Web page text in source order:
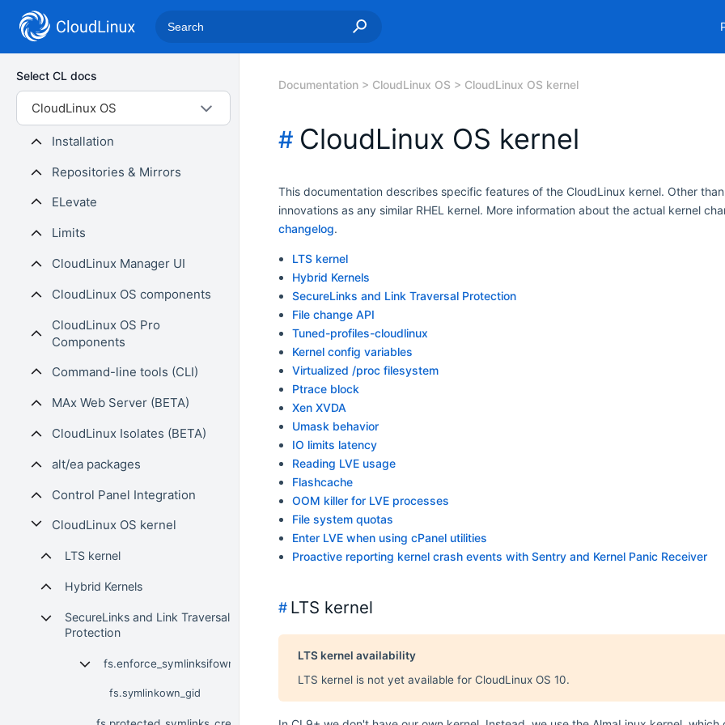
Select CL docs
CloudLinux OS
Installation
Repositories & Mirrors
ELevate
Limits
CloudLinux Manager UI
CloudLinux OS components
CloudLinux OS Pro
Components
Command-line tools (CLI)
MAx Web Server (BETA)
CloudLinux Isolates (BETA)
alt/ea packages
Control Panel Integration
CloudLinux OS kernel
LTS kernel
Hybrid Kernels
SecureLinks and Link Traversal
Protection
fs.enforce_symlinksifowner
fs.symlinkown_gid
Documentation CloudLinux OS CloudLinux OS kernel
# CloudLinux OS kernel
This documentation describes specific features of the CloudLinux kernel. Other
innovations as any similar RHEL kernel. More information about the actual kernel
changelog.
LTS kernel
Hybrid Kernels
SecureLinks and Link Traversal Protection
File change API
Tuned-profiles-cloudlinux
Kernel config variables
Virtualized /proc filesystem
Ptrace block
Xen XVDA
Umask behavior
IO limits latency
Reading LVE usage
Flashcache
OOM killer for LVE processes
File system quotas
Enter LVE when using cPanel utilities
Proactive reporting kernel crash events with Sentry and Kernel Panic Receiver
# LTS kernel
LTS kernel availability
LTS kernel is not yet available for CloudLinux OS 10.